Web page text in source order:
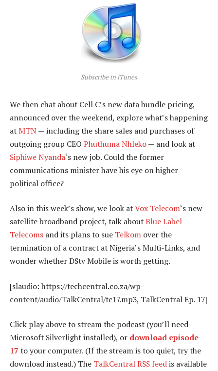
Subscribe in iTunes
We then chat about Cell C’s new data bundle pricing,
announced over the weekend, explore what’s happening
at MTN— including the share sales and purchases of
outgoing group CEO Phuthuma Nhleko— and look at
Siphiwe Nyanda‘s new job. Could the former
communications minister have his eye on higher
political office?
Also in this week’s show, we look atVox Telecom‘s new
satellite broadband project, talk aboutBlue Label
Telecoms and its plans to sue Telkom over the
termination of a contract at Nigeria’s Multi-Links, and
wonder whether DStv Mobile is worth getting.
[slaudio: https://techcentral.co.za/wp-
content/audio/TalkCentral/tc17.mp3, TalkCentral Ep. 17]
Click play above to stream the podcast (you’ll need
Microsoft Silverlight installed), or download episode
17 to your computer. (If the stream is too quiet, try the
download instead.) The TalkCentral RSS feedis available